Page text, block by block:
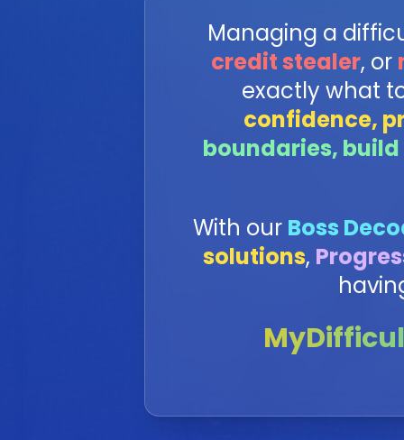
Managing a
credit stealer, or
exactly what
confidence,
boundaries,
With our Boss
solutions,